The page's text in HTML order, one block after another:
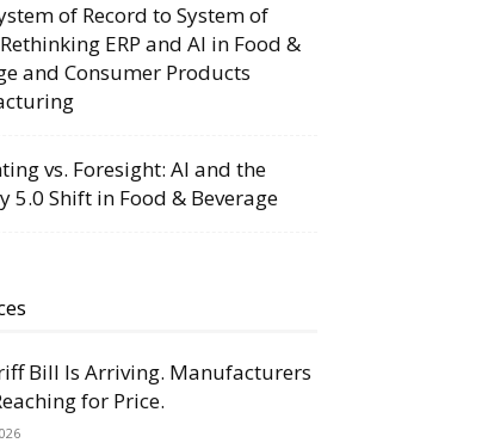
of Record to System of
ERP and AI in Food &
and Consumer Products
vs. Foresight: AI and the
5.0 Shift in Food & Beverage
Bill Is Arriving. Manufacturers
for Price.